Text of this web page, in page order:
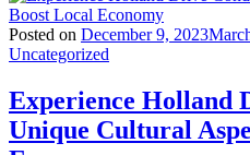
Posted on December 9, 2023
Uncategorized
Experience Holland
Unique Cultural